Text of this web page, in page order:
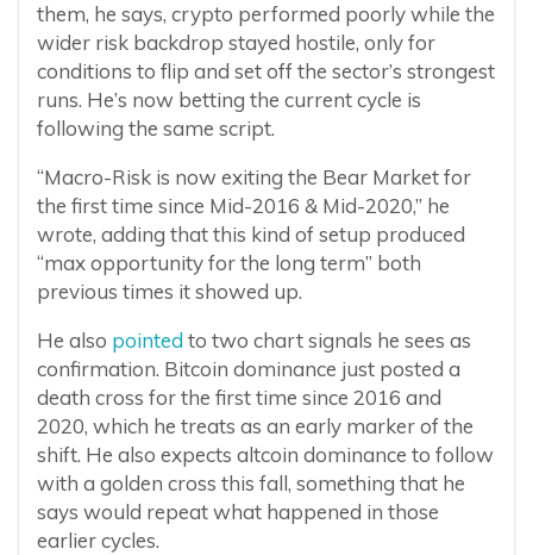
them, he says, crypto performed poorly while the
wider risk backdrop stayed hostile, only for
conditions to flip and set off the sector’s strongest
runs. He’s now betting the current cycle is
following the same script.
“Macro-Risk is now exiting the Bear Market for
the first time since Mid-2016 & Mid-2020,” he
wrote, adding that this kind of setup produced
“max opportunity for the long term” both
previous times it showed up.
He also pointed to two chart signals he sees as
confirmation. Bitcoin dominance just posted a
death cross for the first time since 2016 and
2020, which he treats as an early marker of the
shift. He also expects altcoin dominance to follow
with a golden cross this fall, something that he
says would repeat what happened in those
earlier cycles.